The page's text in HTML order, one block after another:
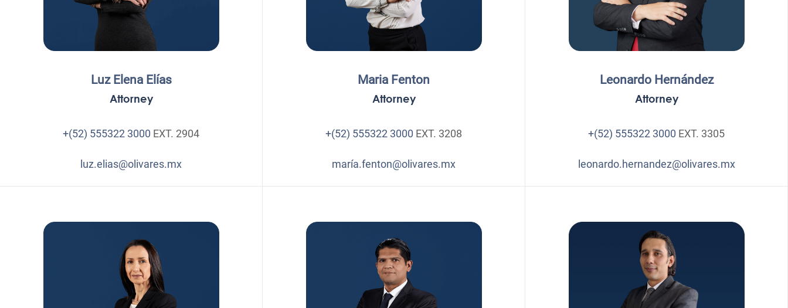
Luz Elena Elías
Attorney
+(52) 555322 3000 EXT. 2904
luz.elias@olivares.mx
Maria Fenton
Attorney
+(52) 555322 3000 EXT. 3208
maría.fenton@olivares.mx
Leonardo Hernández
Attorney
+(52) 555322 3000 EXT. 3305
leonardo.hernandez@olivares.mx